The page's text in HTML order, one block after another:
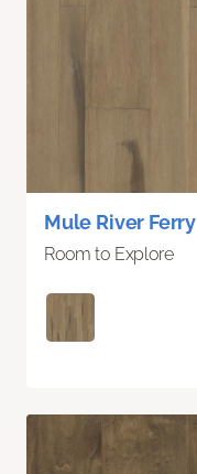
Mule River Ferry
Room to Explore